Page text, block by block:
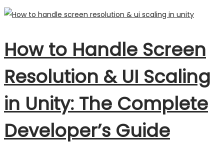
How to Handle Screen
Resolution & UI Scaling
in Unity: The Complete
Developer’s Guide